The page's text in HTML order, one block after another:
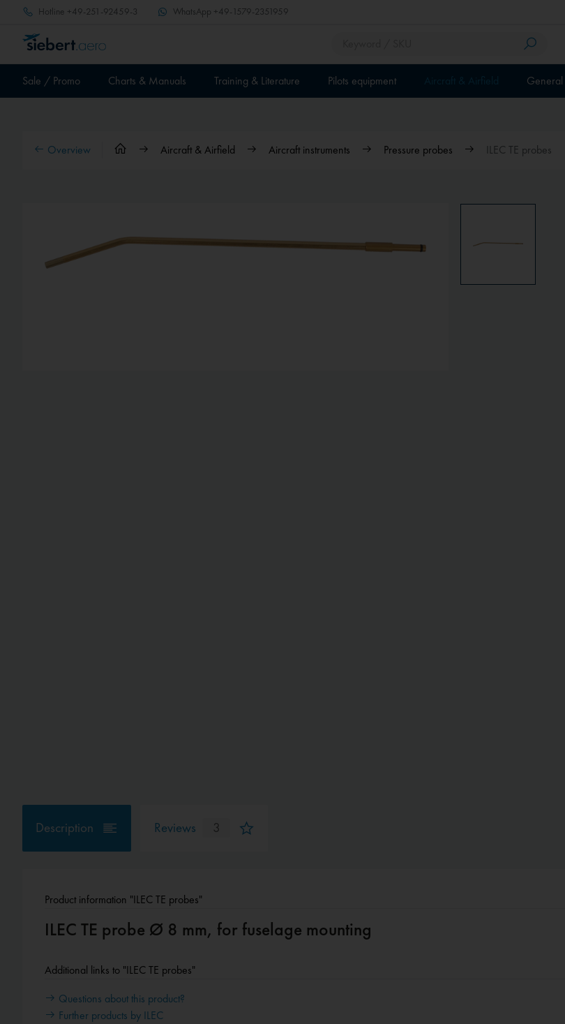
Hotline +49-251-92459-3 WhatsApp +49-1579-2351959
Sale / Promo Charts & Manuals Training & Literature Pilots equipment General
Overview Aircraft & Airfield Aircraft instruments Pressure probes ILEC TE probes
Description Reviews 3
Product information "ILEC TE probes"
ILEC TE probe Ø 8 mm, for fuselage mounting
Additional links to "ILEC TE probes"
Questions about this product?
Further products by ILEC